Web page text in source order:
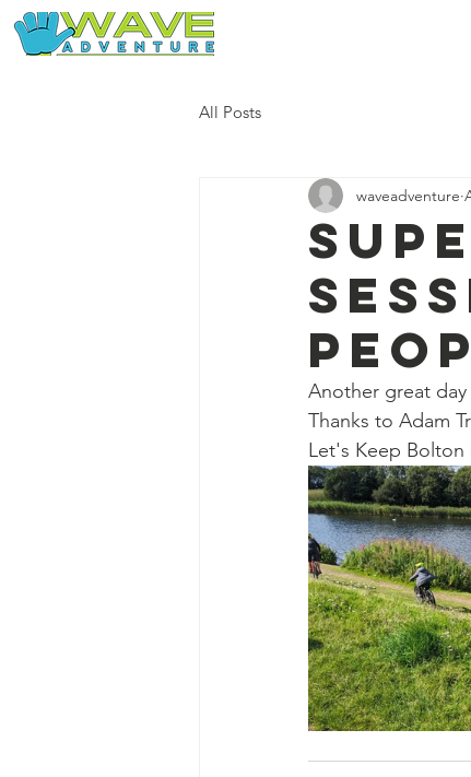
All Posts
waveadventure
Another great
Thanks to Adam
Let's Keep Bolton